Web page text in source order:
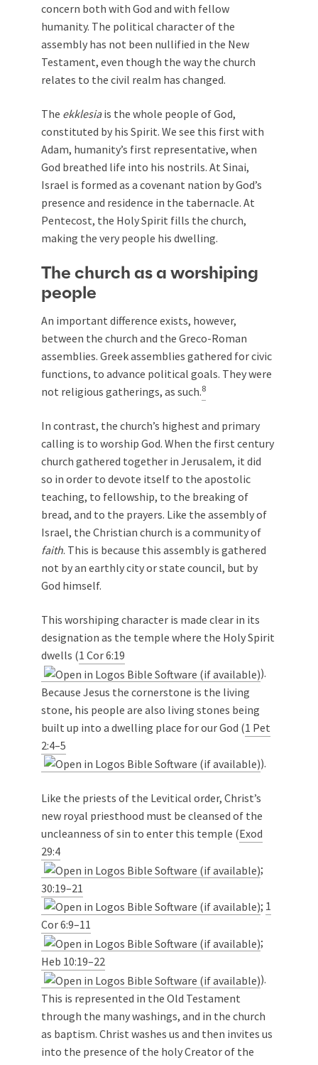
concern both with God and with fellow
humanity. The political character of the
assembly has not been nullified in the New
Testament, even though the way the church
relates to the civil realm has changed.
The ekklesiais the whole people of God,
constituted by his Spirit. We see this first with
Adam, humanity’s first representative, when
God breathed life into his nostrils. At Sinai,
Israel is formed as a covenant nation by God’s
presence and residence in the tabernacle. At
Pentecost, the Holy Spirit fills the church,
making the very people his dwelling.
The church as a worshiping
people
An important difference exists, however,
between the church and the Greco-Roman
assemblies. Greek assemblies gathered for civic
functions, to advance political goals. They were
not religious gatherings, as such.8
In contrast, the church’s highest and primary
calling is to worship God. When the first century
church gathered together in Jerusalem, it did
so in order to devote itself to the apostolic
teaching, to fellowship, to the breaking of
bread, and to the prayers. Like the assembly of
Israel, the Christian church is a community of
faith. This is because this assembly is gathered
not by an earthly city or state council, but by
God himself.
This worshiping character is made clear in its
designation as the temple where the Holy Spirit
dwells (1 Cor 6:19
).
Because Jesus the cornerstone is the living
stone, his people are also living stones being
built up into a dwelling place for our God (1 Pet
2:4–5
).
Like the priests of the Levitical order, Christ’s
new royal priesthood must be cleansed of the
uncleanness of sin to enter this temple (Exod
29:4
;
30:19–21
; 1
Cor 6:9–11
;
Heb 10:19–22
).
This is represented in the Old Testament
through the many washings, and in the church
as baptism. Christ washes us and then invites us
into the presence of the holy Creator of the